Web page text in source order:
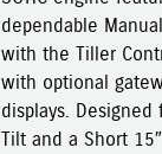
dependable
with the Tiller
with optional
displays.
Tilt and a Short